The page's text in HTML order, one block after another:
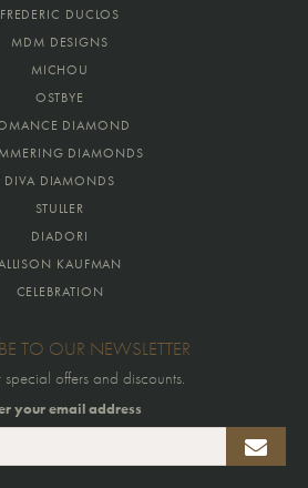
FREDERIC DUCLOS
MDM DESIGNS
MICHOU
OSTBYE
DIAMOND
DIAMONDS
DIVA DIAMONDS
STULLER
DIADORI
KAUFMAN
CELEBRATION
TO OUR NEWSLETTER
offers and discounts.
your email address